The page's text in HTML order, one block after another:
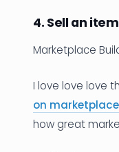
4. Sell an
Marketplace
I love love love
on
how great